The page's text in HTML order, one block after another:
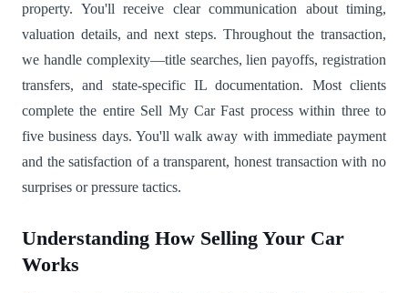
property. You'll receive clear communication about timing,
valuation details, and next steps. Throughout the transaction,
we handle complexity—title searches, lien payoffs, registration
transfers, and state-specific IL documentation. Most clients
complete the entire Sell My Car Fast process within three to
five business days. You'll walk away with immediate payment
and the satisfaction of a transparent, honest transaction with no
surprises or pressure tactics.
Understanding How Selling Your Car
Works